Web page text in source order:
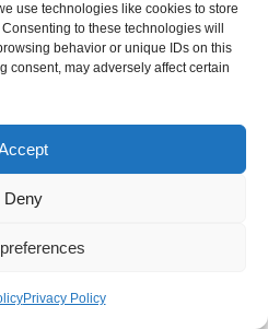
use technologies like cookies to store
to these technologies will
behavior or unique IDs on this
consent, may adversely affect certain
Deny
Privacy Policy